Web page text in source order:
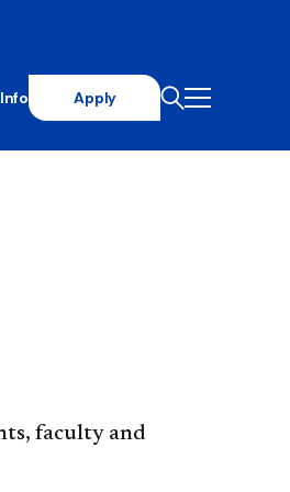
Apply
faculty and